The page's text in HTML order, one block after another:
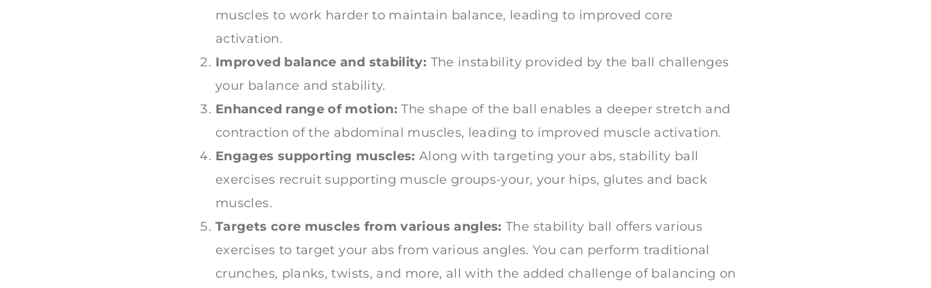
muscles to work harder to maintain balance, leading to improved core
activation.
Improved balance and stability: The instability provided by the ball challenges
your balance and stability.
Enhanced range of motion: The shape of the ball enables a deeper stretch and
contraction of the abdominal muscles, leading to improved muscle activation.
Engages supporting muscles: Along with targeting your abs, stability ball
exercises recruit supporting muscle groups-your, your hips, glutes and back
muscles.
Targets core muscles from various angles: The stability ball offers various
exercises to target your abs from various angles. You can perform traditional
crunches, planks, twists, and more, all with the added challenge of balancing on